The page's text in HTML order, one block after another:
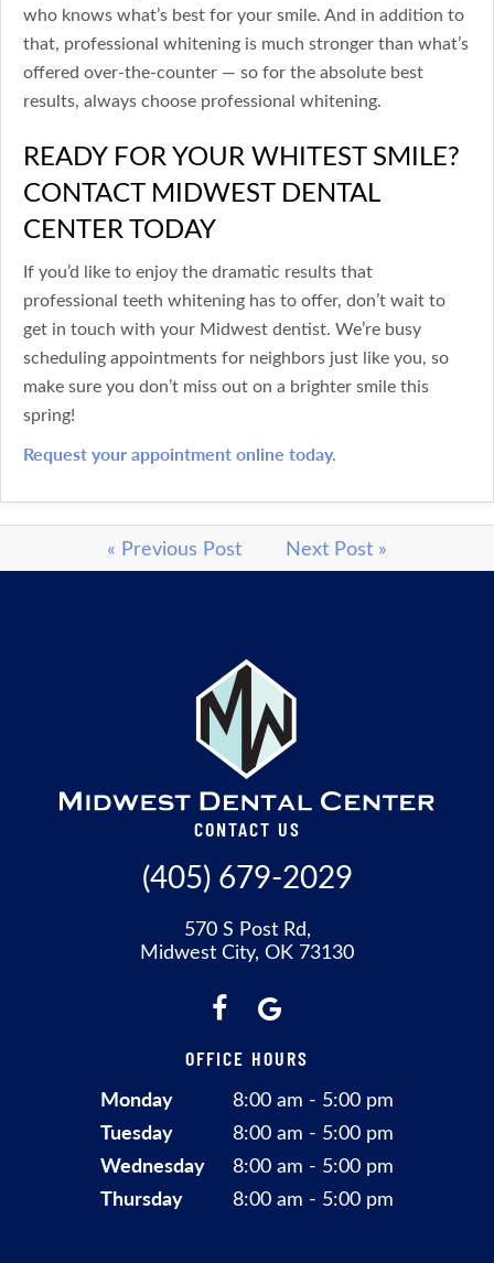
who knows what’s best for your smile. And in addition to
that, professional whitening is much stronger than what’s
offered over-the-counter — so for the absolute best
results, always choose professional whitening.
READY FOR YOUR WHITEST SMILE?
CONTACT MIDWEST DENTAL
CENTER TODAY
If you’d like to enjoy the dramatic results that
professional teeth whitening has to offer, don’t wait to
get in touch with your Midwest dentist. We’re busy
scheduling appointments for neighbors just like you, so
make sure you don’t miss out on a brighter smile this
spring!
Request your appointment online today.
« Previous Post Next Post »
CONTACT US
(405) 679-2029
570 S Post Rd,
Midwest City, OK 73130
OFFICE HOURS
Monday 8:00 am - 5:00 pm
Tuesday 8:00 am - 5:00 pm
Wednesday 8:00 am - 5:00 pm
Thursday 8:00 am - 5:00 pm